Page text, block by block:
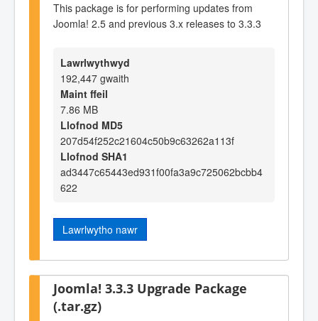
This package is for performing updates from
Joomla! 2.5 and previous 3.x releases to 3.3.3
Lawrlwythwyd
192,447 gwaith
Maint ffeil
7.86 MB
Llofnod MD5
207d54f252c21604c50b9c63262a113f
Llofnod SHA1
ad3447c65443ed931f00fa3a9c725062bcbb4
622
Lawrlwytho nawr
Joomla! 3.3.3 Upgrade Package
(.tar.gz)